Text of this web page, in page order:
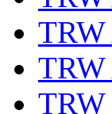
TRW
TRW